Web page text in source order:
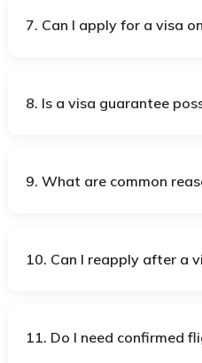
7. Can I apply for a visa
8. Is a visa guarantee
9. What are common
10. Can I reapply after a
11. Do I need confirmed